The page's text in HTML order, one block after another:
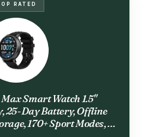
RATED
Smart Watch 1.5"
25-Day Battery, Offline
170+ Sport Modes, 5